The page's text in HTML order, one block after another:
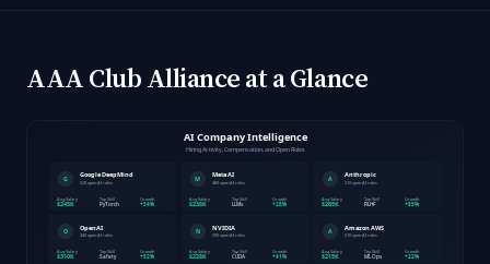
AAA Club Alliance at a Glance